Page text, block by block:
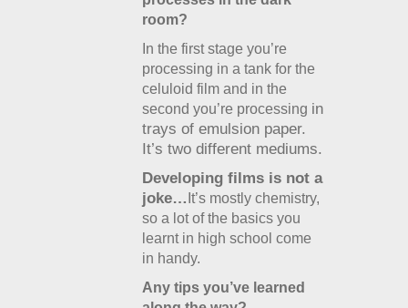
room?
In the first stage you’re
processing in a tank for the
celuloid film and in the
second you’re processing in
trays ofemulsion paper.
It’s two different mediums.
Developing films is not a
joke… It’s mostly chemistry,
so a lot of the basics you
learnt in high school come
in handy.
Any tips you’ve learned